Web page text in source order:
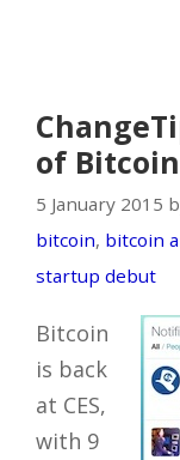
of Bitcoin
5 January 2015
bitcoin, bitcoin
startup debut
Bitcoin
is back
at CES,
with 9